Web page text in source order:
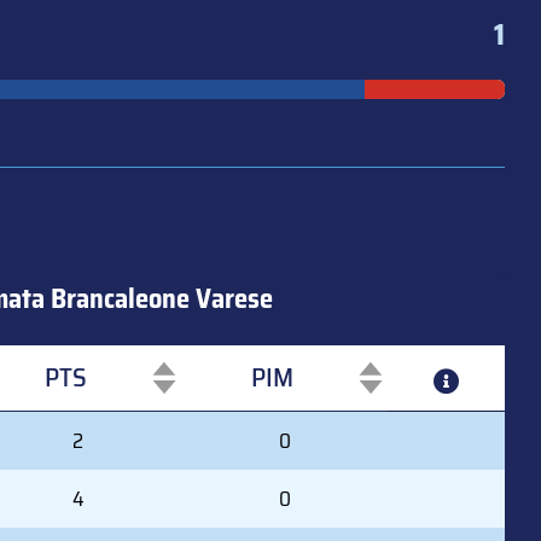
1
Brancaleone Varese
PTS
PIM
PTS PIM
2
0
4
0